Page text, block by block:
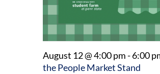
August 12 @ 4:00 pm-6:00
the People Market Stand